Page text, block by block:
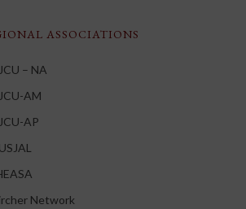
ASSOCIATIONS
– NA
AM
AP
Network